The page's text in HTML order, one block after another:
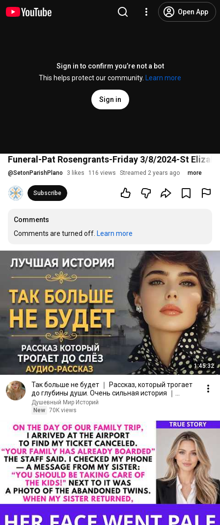
Open App
Sign in to confirm you’re not a bot
This helps protect our community.
Learn more
Sign in
Funeral-Pat Rosengrants-Friday 3/8/2024-St
@SetonParishPlano 3 likes 116 views Streamed 2 years ago more
Subscribe
Comments
Comments are turned off. Learn more
1:45:32
Так больше не будет ｜ Рассказ, который трогает
до глубины души. Очень сильная история ｜
Аудиорассказ
Душевный Мир Историй
New 70K views